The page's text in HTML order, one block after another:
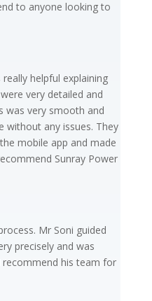
to anyone looking to
helpful explaining
very detailed and
was very smooth and
without any issues. They
mobile app and made
Sunray Power
Mr Soni guided
precisely and was
his team for